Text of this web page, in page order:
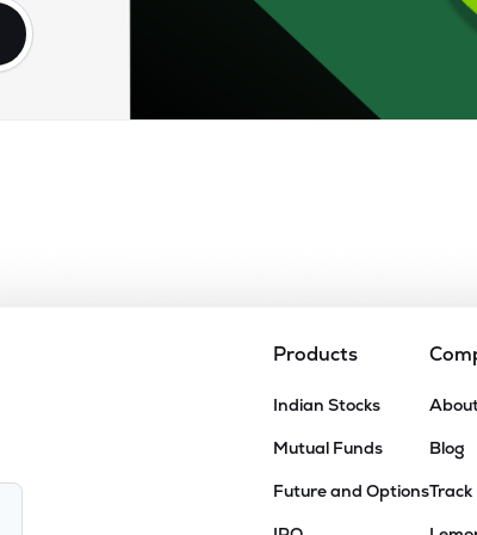
Products
Indian Stocks
Mutual Funds
Future and Options
Blog